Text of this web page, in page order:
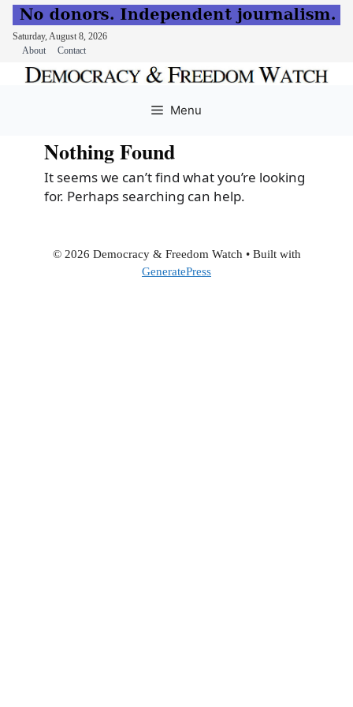
Saturday, August 8, 2026
About
Contact
Menu
Nothing Found
It seems we can’t find what you’re looking
for. Perhaps searching can help.
© 2026 Democracy & Freedom Watch • Built with
GeneratePress